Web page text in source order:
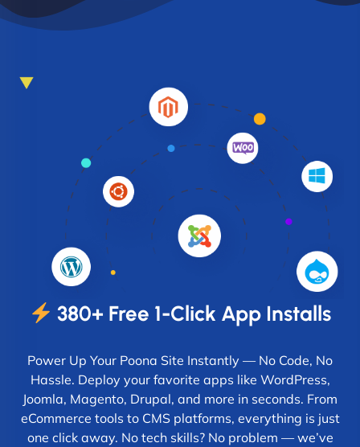
380+ Free 1-Click App Installs
Power Up Your Poona Site Instantly — No Code, No
Hassle. Deploy your favorite apps like WordPress,
Joomla, Magento, Drupal, and more in seconds. From
eCommerce tools to CMS platforms, everything is just
one click away. No tech skills? No problem — we’ve